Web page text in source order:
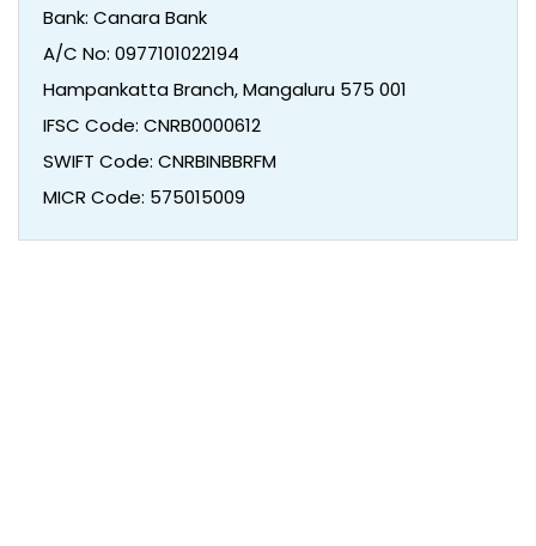
Bank: Canara Bank
A/C No: 0977101022194
Hampankatta Branch, Mangaluru 575 001
IFSC Code: CNRB0000612
SWIFT Code: CNRBINBBRFM
MICR Code: 575015009